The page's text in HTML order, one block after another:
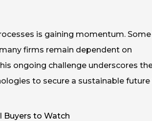
is gaining momentum. Some
firms remain dependent on
ongoing challenge underscores
to secure a sustainable future
Buyers to Watch